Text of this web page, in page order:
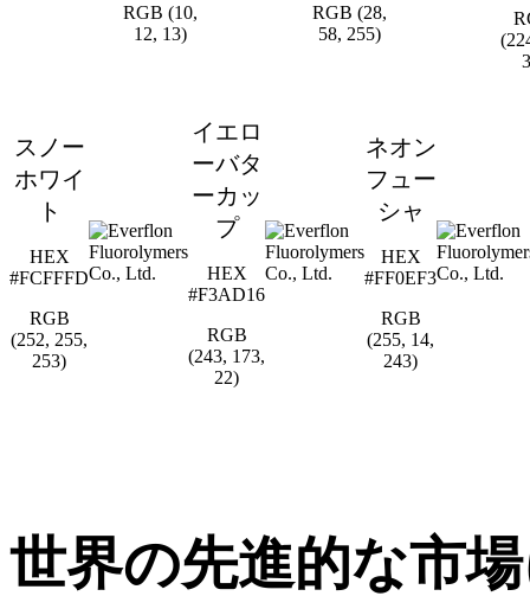
RGB (10,
12, 13)
RGB (28,
58, 255)
スノー
ホワイ
ト
HEX
#FCFFFD
RGB
(252, 255,
253)
イエロ
ーバタ
ーカッ
プ
HEX
#F3AD16
RGB
(243, 173,
22)
ネオン
フュー
シャ
HEX
#FF0EF3
RGB
(255, 14,
243)
世界の先進的な市